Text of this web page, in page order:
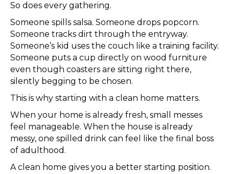
So does every gathering.
Someone spills salsa. Someone drops popcorn.
Someone tracks dirt through the entryway.
Someone’s kid uses the couch like a training facility.
Someone puts a cup directly on wood furniture
even though coasters are sitting right there,
silently begging to be chosen.
This is why starting with a clean home matters.
When your home is already fresh, small messes
feel manageable. When the house is already
messy, one spilled drink can feel like the final boss
of adulthood.
A clean home gives you a better starting position.